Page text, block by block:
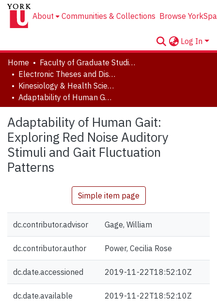
About Communities & Collections Browse
Log In
Home
Faculty of Graduate Studies
Electronic Theses and Dissertations (ETDs)
Kinesiology & Health Science
Adaptability of Human Gait: Exploring Red Noise Auditory Stimuli and Gait Fluctuation Patterns
Adaptability of Human Gait:
Exploring Red Noise Auditory
Stimuli and Gait Fluctuation
Patterns
Simple item page
dc.contributor.advisor Gage, William
dc.contributor.author Power, Cecilia Rose
dc.date.accessioned 2019-11-22T18:52:10Z
dc.date.available 2019-11-22T18:52:10Z